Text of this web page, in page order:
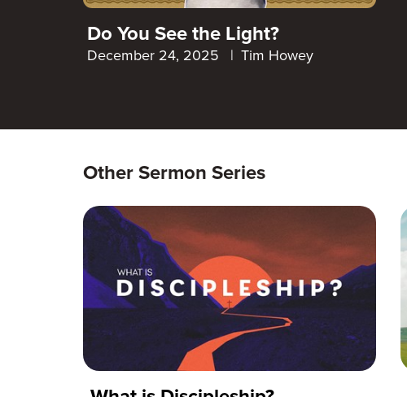
Do You See the Light?
December 24, 2025 | Tim Howey
Other Sermon Series